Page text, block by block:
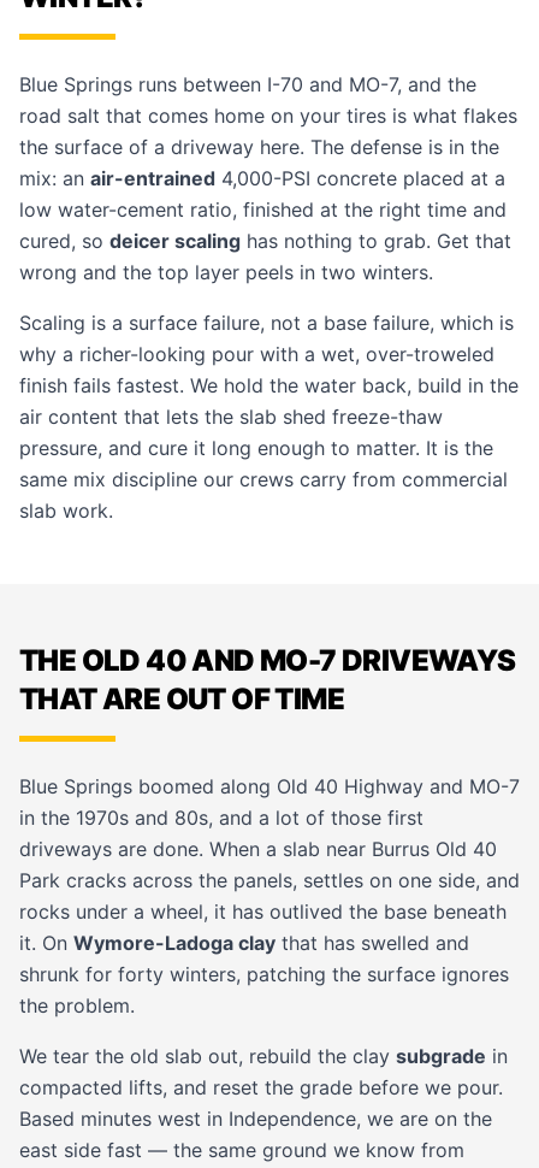
Blue Springs runs between I-70 and MO-7, and the
road salt that comes home on your tires is what flakes
the surface of a driveway here. The defense is in the
mix: an air-entrained 4,000-PSI concrete placed at a
low water-cement ratio, finished at the right time and
cured, so deicer scaling has nothing to grab. Get that
wrong and the top layer peels in two winters.
Scaling is a surface failure, not a base failure, which is
why a richer-looking pour with a wet, over-troweled
finish fails fastest. We hold the water back, build in the
air content that lets the slab shed freeze-thaw
pressure, and cure it long enough to matter. It is the
same mix discipline our crews carry from commercial
slab work.
THE OLD 40 AND MO-7 DRIVEWAYS
THAT ARE OUT OF TIME
Blue Springs boomed along Old 40 Highway and MO-7
in the 1970s and 80s, and a lot of those first
driveways are done. When a slab near Burrus Old 40
Park cracks across the panels, settles on one side, and
rocks under a wheel, it has outlived the base beneath
it. On Wymore-Ladoga clay that has swelled and
shrunk for forty winters, patching the surface ignores
the problem.
We tear the old slab out, rebuild the clay subgrade in
compacted lifts, and reset the grade before we pour.
Based minutes west in Independence, we are on the
east side fast — the same ground we know from